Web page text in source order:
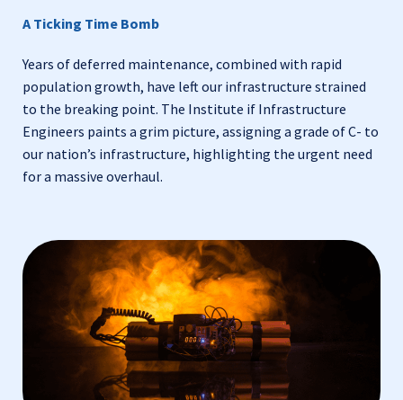
A Ticking Time Bomb
Years of deferred maintenance, combined with rapid
population growth, have left our infrastructure strained
to the breaking point. The Institute if Infrastructure
Engineers paints a grim picture, assigning a grade of C- to
our nation’s infrastructure, highlighting the urgent need
for a massive overhaul.